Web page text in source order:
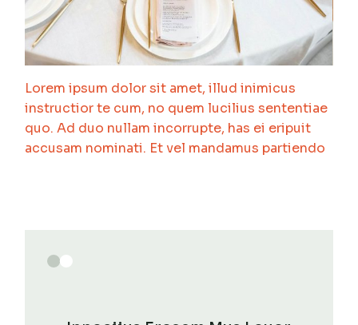
Lorem ipsum dolor sit amet, illud inimicus
instructior te cum, no quem lucilius sententiae
quo. Ad duo nullam incorrupte, has ei eripuit
accusam nominati. Et vel mandamus partiendo